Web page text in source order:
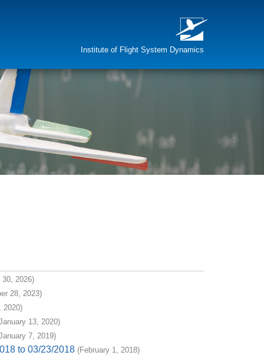
Institute of Flight System Dynamics
30, 2026)
28, 2023)
2020)
13, 2020)
7, 2019)
to 03/23/2018 (February 1, 2018)